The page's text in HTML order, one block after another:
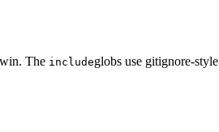
The includeglobs use gitignore-style